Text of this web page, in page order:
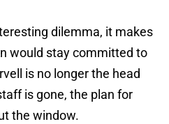
dilemma, it makes
would stay committed to
is no longer the head
is gone, the plan for
the window.